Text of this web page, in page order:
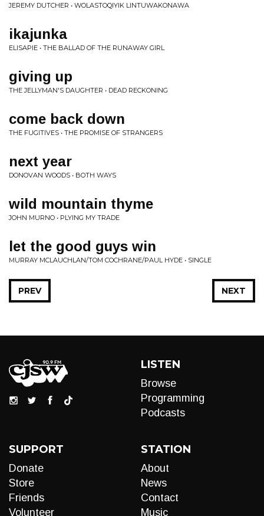
JEREMY DUTCHER • WOLASTOQIYIK LINTUWAKONAWA
ikajunka
ELISAPIE • THE BALLAD OF THE RUNAWAY GIRL
giving up
THE JELLYMAN'S DAUGHTER • DEAD RECKONING
come back down
THE FUGITIVES • THE PROMISE OF STRANGERS
next year
DONOVAN WOODS • BOTH WAYS
wild mountain thyme
JOHN MURNO • PLYING MY TRADE
let the good guys win
MURRAY MCLAUCHLAN/TOM COCHRANE/PAUL HYDE • SINGLE
NEXT
PREV
LISTEN
Browse
Programming
Podcasts
SUPPORT
Donate
Store
Friends
Volunteer
STATION
About
News
Contact
Music